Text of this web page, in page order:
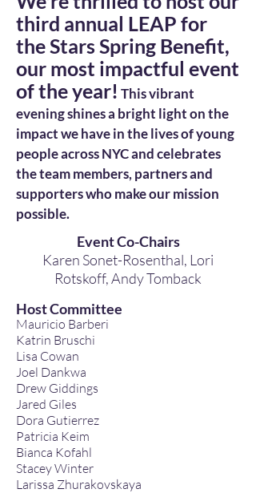
third annual LEAP for
the Stars Spring Benefit,
our most impactful event
of the year! This vibrant
evening shines a bright light on the
impact we have in the lives of young
people across NYC and celebrates
the team members, partners and
supporters who make our mission
possible.
Event Co-Chairs
Karen Sonet-Rosenthal, Lori
Rotskoff,Andy Tomback
Host Committee
Mauricio Barberi
Katrin Bruschi
Lisa Cowan
Joel Dankwa
Drew Giddings
Jared Giles
Dora Gutierrez
Patricia Keim
Bianca Kofahl​
Stacey Winter
Larissa Zhurakovskaya